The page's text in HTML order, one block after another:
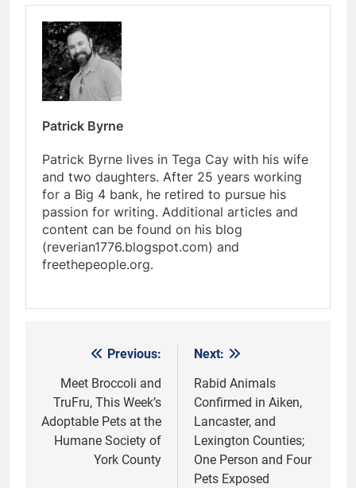
Patrick Byrne
Patrick Byrne lives in Tega Cay with his wife
and two daughters. After 25 years working
for a Big 4 bank, he retired to pursue his
passion for writing. Additional articles and
content can be found on his blog
(reverian1776.blogspot.com) and
freethepeople.org.
navigation
Previous:
Meet Broccoli and
TruFru, This Week’s
Adoptable Pets at the
Humane Society of
York County
Next:
Rabid Animals
Confirmed in Aiken,
Lancaster, and
Lexington Counties;
One Person and Four
Pets Exposed